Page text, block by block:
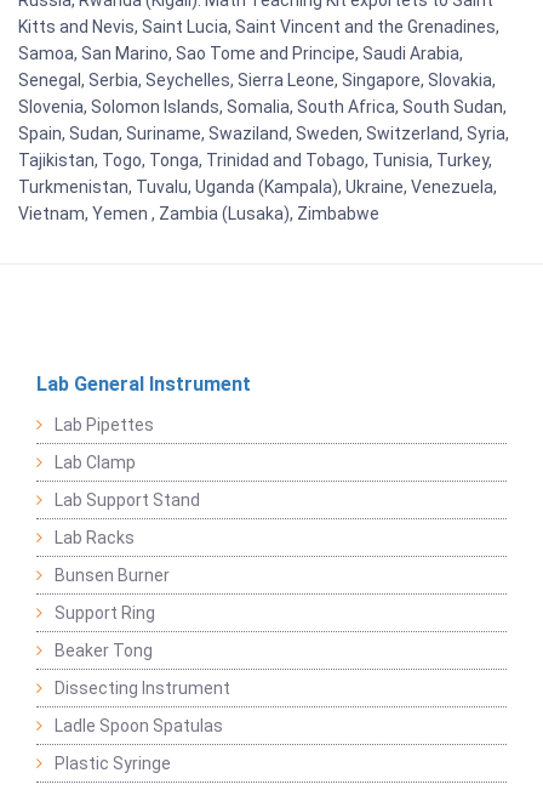
Kitts and Nevis, Saint Lucia, Saint Vincent and the Grenadines,
Samoa, San Marino, Sao Tome and Principe, Saudi Arabia,
Senegal, Serbia, Seychelles, Sierra Leone, Singapore, Slovakia,
Slovenia, Solomon Islands, Somalia, South Africa, South Sudan,
Spain, Sudan, Suriname, Swaziland, Sweden, Switzerland, Syria,
Tajikistan, Togo, Tonga, Trinidad and Tobago, Tunisia, Turkey,
Turkmenistan, Tuvalu, Uganda (Kampala), Ukraine, Venezuela,
Vietnam, Yemen , Zambia (Lusaka), Zimbabwe
Lab General Instrument
Lab Pipettes
Lab Clamp
Lab Support Stand
Lab Racks
Bunsen Burner
Support Ring
Beaker Tong
Dissecting Instrument
Ladle Spoon Spatulas
Plastic Syringe